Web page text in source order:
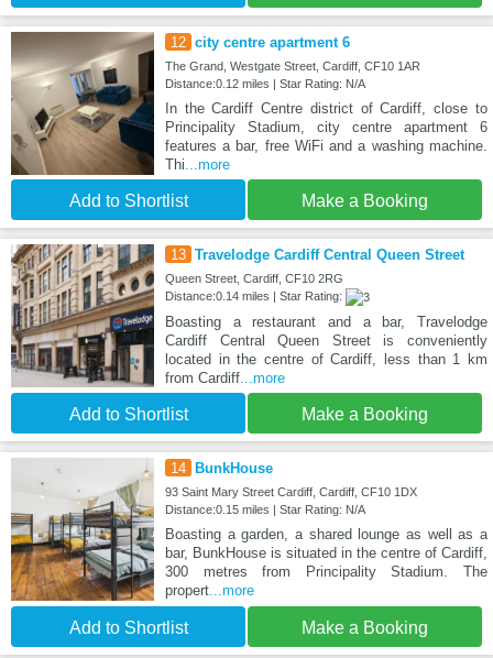
12 city centre apartment 6
The Grand, Westgate Street, Cardiff, CF10 1AR
Distance:0.12 miles | Star Rating: N/A
In the Cardiff Centre district of Cardiff, close to
Principality Stadium, city centre apartment 6
features a bar, free WiFi and a washing machine.
Thi...more
Add to Shortlist Make a Booking
13 Travelodge Cardiff Central Queen Street
Queen Street, Cardiff, CF10 2RG
Distance:0.14 miles | Star Rating:
Boasting a restaurant and a bar, Travelodge
Cardiff Central Queen Street is conveniently
located in the centre of Cardiff, less than 1 km
from Cardiff...more
Add to Shortlist Make a Booking
14 BunkHouse
93 Saint Mary Street Cardiff, Cardiff, CF10 1DX
Distance:0.15 miles | Star Rating: N/A
Boasting a garden, a shared lounge as well as a
bar, BunkHouse is situated in the centre of Cardiff,
300 metres from Principality Stadium. The
propert...more
Add to Shortlist Make a Booking